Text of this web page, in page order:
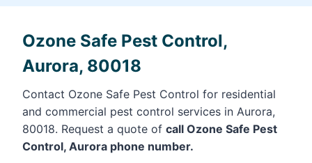
Ozone Safe Pest Control,
Aurora, 80018
Contact Ozone Safe Pest Control for residential
and commercial pest control services in Aurora,
80018. Request a quote of call Ozone Safe Pest
Control, Aurora phone number.